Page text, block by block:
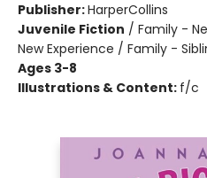
Publisher:HarperCollins
Juvenile Fiction / Family -
New Experience / Family -
Ages 3-8
Illustrations & Content: f/c